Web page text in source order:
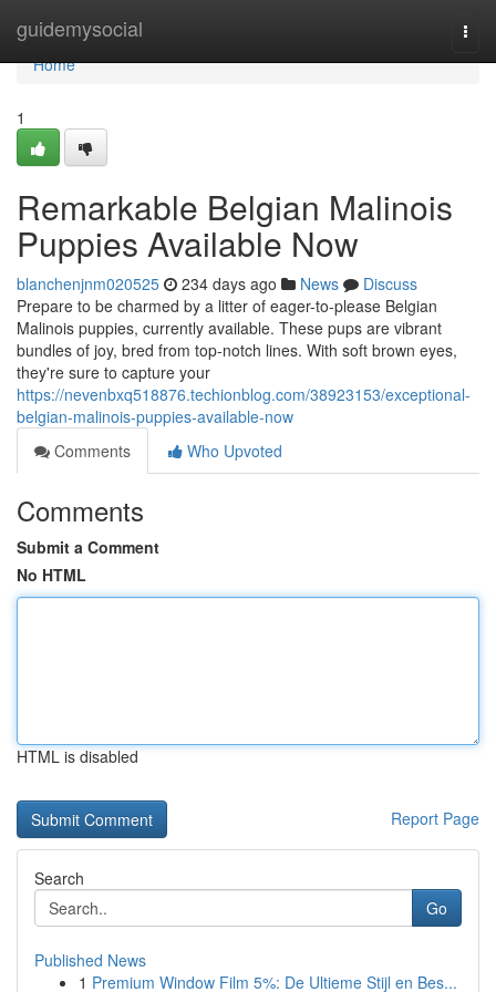
guidemysocial
Home
Home
1
Remarkable Belgian Malinois
Puppies Available Now
blanchenjnm020525 234 days ago News
Discuss
Prepare to be charmed by a litter of eager-to-please Belgian
Malinois puppies, currently available. These pups are vibrant
bundles of joy, bred from top-notch lines. With soft brown eyes,
they're sure to capture your
https://nevenbxq518876.techionblog.com/38923153/exceptional-
belgian-malinois-puppies-available-now
Comments
Who Upvoted
Comments
Submit a Comment
No HTML
HTML is disabled
Report Page
Search
Go
Published News
1 Premium Window Film 5%: De Ultieme Stijl en Bes...